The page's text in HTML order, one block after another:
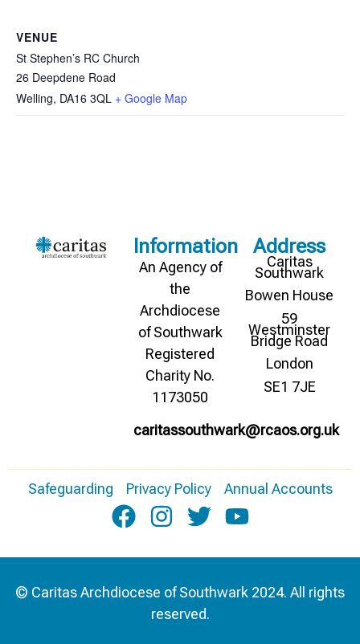
VENUE
St Stephen’s RC Church
26 Deepdene Road
Welling, DA16 3QL + Google Map
Information
An Agency of
the
Archdiocese
of Southwark
Registered
Charity No.
1173050
caritassouthwark@rcaos.org.uk
Address
Caritas
Southwark
Bowen House
59
Westminster
Bridge Road
London
SE1 7JE
Safeguarding Privacy Policy Annual Accounts
© Caritas Archdiocese of Southwark 2024. All rights
reserved.